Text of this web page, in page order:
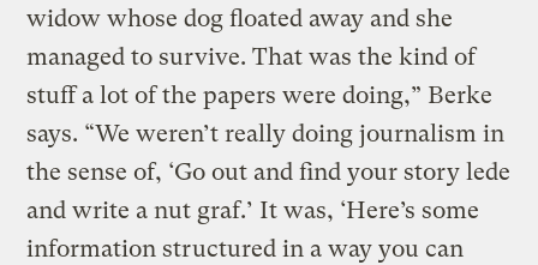
widow whose dog floated away and she
managed to survive. That was the kind of
stuff a lot of the papers were doing,” Berke
says. “We weren’t really doing journalism in
the sense of, ‘Go out and find your story lede
and write a nut graf.’ It was, ‘Here’s some
information structured in a way you can